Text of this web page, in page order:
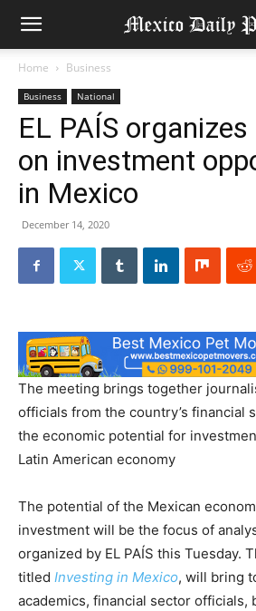
Home Business
Business National
EL PAÍS
on investment
in Mexico
December 14, 2020
The meeting brings together
officials from the country’s financial
the economic potential for
Latin American economy
The potential of the Mexican
investment will be the focus of
organized by EL PAÍS this Tuesday.
titled Investing in Mexico, will bring
academics, financial sector officials,